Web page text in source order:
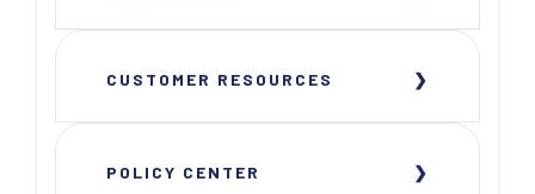
CUSTOMER RESOURCES
POLICY CENTER